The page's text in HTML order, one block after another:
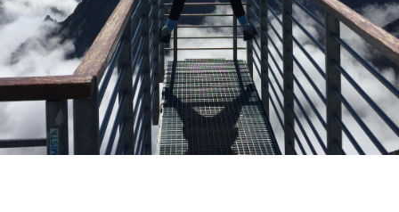
Therapy Specialties
About
About Ashley
Blog & Articles
Podcast